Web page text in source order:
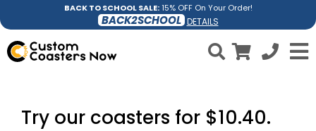
BACK TO SCHOOL SALE:15% OFF On Your Order!
BACK2SCHOOL DETAILS
Try our coasters for $10.40.